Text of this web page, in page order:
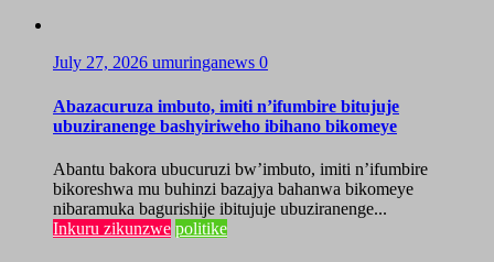
July 27, 2026 umuringanews 0
Abazacuruza imbuto, imiti n’ifumbire bitujuje
ubuziranenge bashyiriweho ibihano bikomeye
Abantu bakora ubucuruzi bw’imbuto, imiti n’ifumbire
bikoreshwa mu buhinzi bazajya bahanwa bikomeye
nibaramuka bagurishije ibitujuje ubuziranenge...
Inkuru zikunzwe politike